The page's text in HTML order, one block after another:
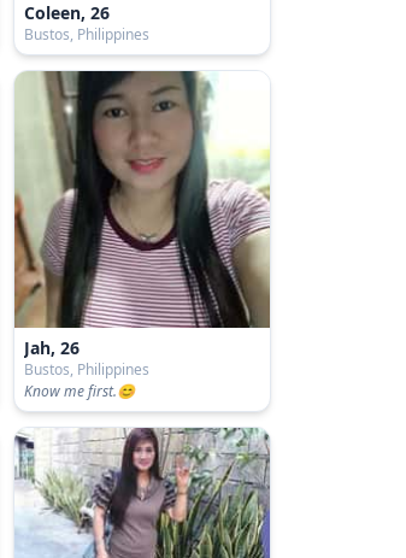
Coleen, 26
Bustos, Philippines
Jah, 26
Bustos, Philippines
Know me first.😊